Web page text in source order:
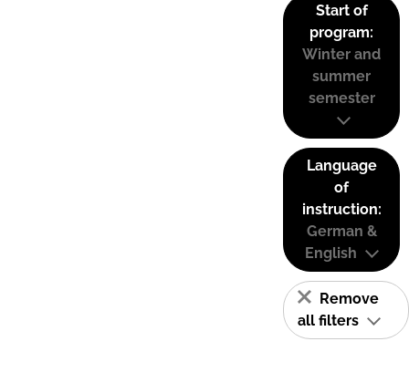
Start of
program:
Winter and
summer
semester
Language
of
instruction:
German &
English
Remove
all filters